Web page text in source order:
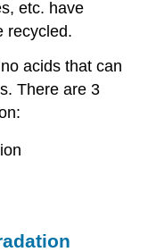
etc. have
recycled.
acids that can
There are 3